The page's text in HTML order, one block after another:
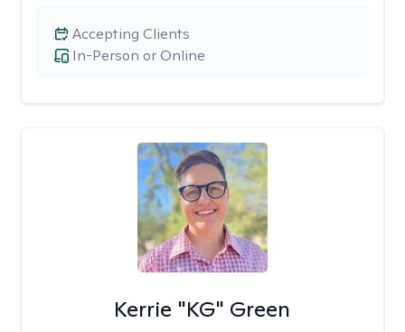
In-Person or Online
Accepting Clients
Kerrie "KG" Green